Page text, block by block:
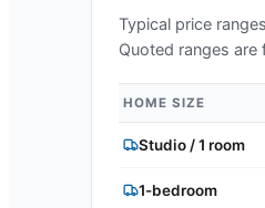
Typical price
Quoted ranges
HOME SIZE
Studio / 1 room
1-bedroom